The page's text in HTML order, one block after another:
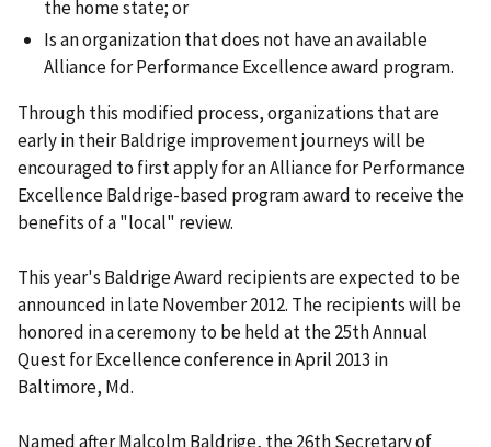
the home state; or
Is an organization that does not have an available
Alliance for Performance Excellence award program.
Through this modified process, organizations that are
early in their Baldrige improvement journeys will be
encouraged to first apply for an Alliance for Performance
Excellence Baldrige-based program award to receive the
benefits of a "local" review.
This year's Baldrige Award recipients are expected to be
announced in late November 2012. The recipients will be
honored in a ceremony to be held at the 25th Annual
Quest for Excellence conference in April 2013 in
Baltimore, Md.
Named after Malcolm Baldrige, the 26th Secretary of